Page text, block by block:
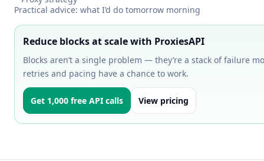
Practical advice: what I’d do tomorrow morning
Reduce blocks at scale with ProxiesAPI
Blocks aren’t a single problem — they’re a stack of failure
retries and pacing have a chance to work.
Get 1,000 free API calls View pricing